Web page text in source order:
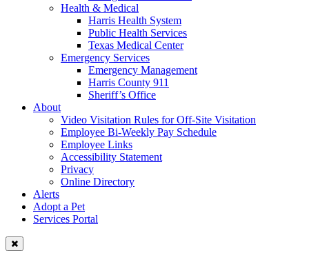
Health & Medical
Harris Health System
Public Health Services
Texas Medical Center
Emergency Services
Emergency Management
Harris County 911
Sheriff’s Office
About
Video Visitation Rules for Off-Site Visitation
Employee Bi-Weekly Pay Schedule
Employee Links
Accessibility Statement
Privacy
Online Directory
Alerts
Adopt a Pet
Services Portal